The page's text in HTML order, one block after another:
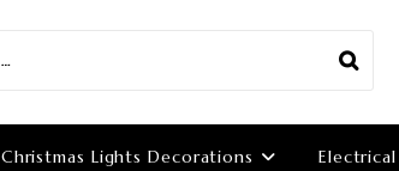
Christmas Lights Decorations Electrical